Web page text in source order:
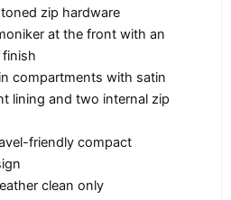
zip hardware
at the front with an
finish
compartments with satin
lining and two internal zip
friendly compact
clean only